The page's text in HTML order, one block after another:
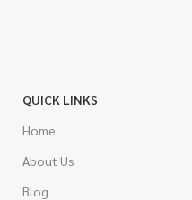
QUICK LINKS
Home
About Us
Blog